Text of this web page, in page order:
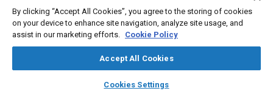
library_books auto_awesome
SAE AI Chat
Abstract
been corrosion tested by salt spray and immersion in 5% NaCl
content decreases below about 4% for all alloy systems. AE
By clicking “Accept All Cookies”, you agree to the storing of cookies
on your device to enhance site navigation, analyze site usage, and
assist in our marketing efforts. Cookie Policy
Accept All Cookies
Cookies Settings